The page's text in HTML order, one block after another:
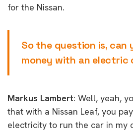
for the Nissan.
So the question is, can
money with an electric
Markus Lambert: Well, yeah,
that with a Nissan Leaf, you
electricity to run the car in my